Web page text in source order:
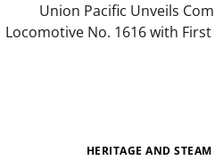
Union Pacific Unveils
Locomotive No. 1616 with
HERITAGE AND STEAM